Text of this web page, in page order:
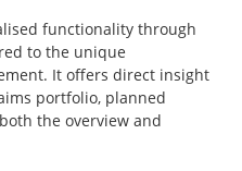
functionality through
to the unique
It offers direct insight
portfolio, planned
the overview and